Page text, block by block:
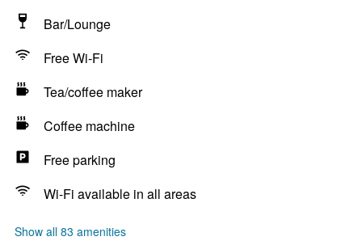
Bar/Lounge
Free Wi-Fi
Tea/coffee maker
Coffee machine
Free parking
Wi-Fi available in all areas
Show all 83 amenities